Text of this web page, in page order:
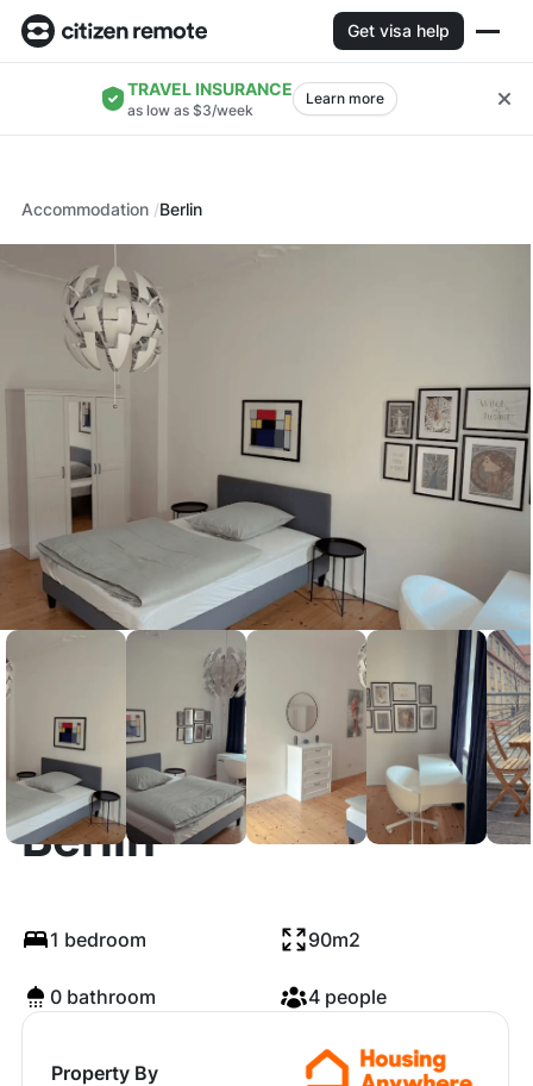
Get visa help
TRAVEL INSURANCE
as low as $3/week
Learn more
Accommodation Berlin
Pettenkoferstraße,
Berlin
1 bedroom 90m2
0 bathroom 4 people
Property By